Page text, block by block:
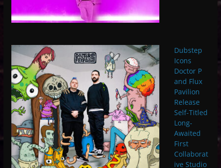
Dubstep
Icons
Doctor P
and Flux
Pavilion
Release
Self-Titled
Long-
Awaited
First
Collaborat
ive Studio